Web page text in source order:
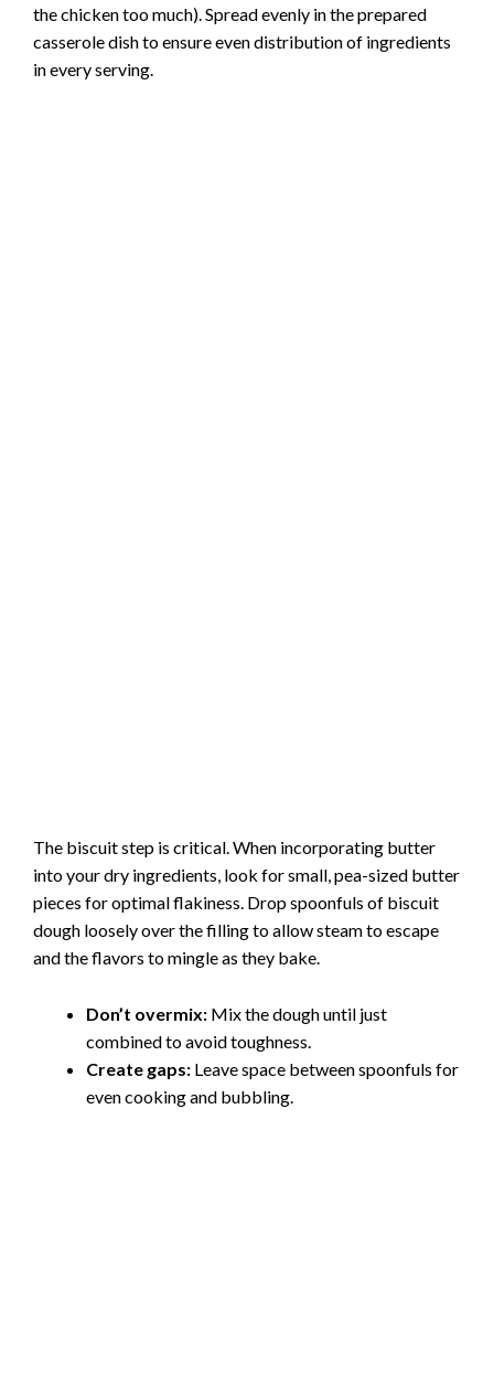
i
the chicken too much). Spread evenly in the prepared
casserole dish to ensure even distribution of ingredients
in every serving.
The biscuit step is critical. When incorporating butter
into your dry ingredients, look for small, pea-sized butter
pieces for optimal flakiness. Drop spoonfuls of biscuit
dough loosely over the filling to allow steam to escape
and the flavors to mingle as they bake.
Don’t overmix: Mix the dough until just
combined to avoid toughness.
Create gaps: Leave space between spoonfuls for
even cooking and bubbling.